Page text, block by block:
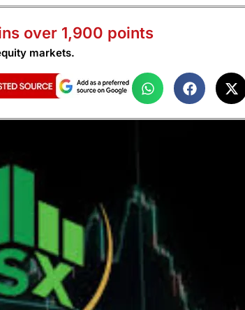
over 1,900 points
markets.